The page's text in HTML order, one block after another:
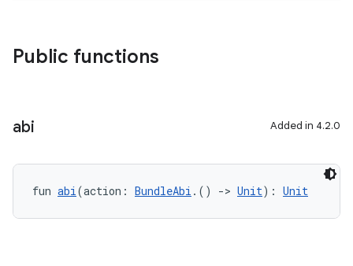
Public functions
abi Added in 4.2.0
fun abi(action: BundleAbi .() -> Unit): Unit